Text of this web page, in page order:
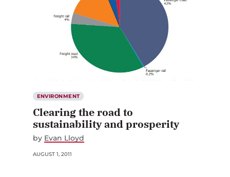
ENVIRONMENT
Clearing the road to
sustainability and prosperity
by Evan Lloyd
AUGUST 1, 2011